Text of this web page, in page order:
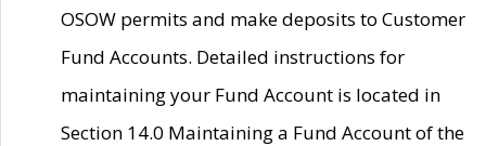
OSOW permits and make deposits to Customer
Fund Accounts. Detailed instructions for
maintaining your Fund Account is located in
Section 14.0 Maintaining a Fund Account of the